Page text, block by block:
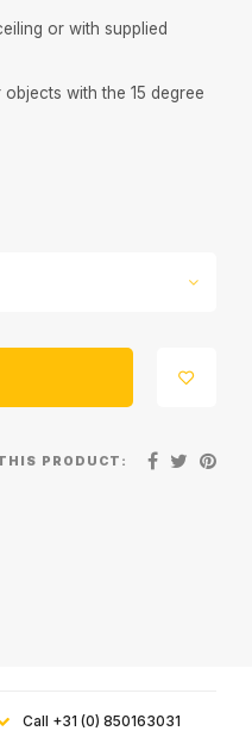
or with supplied
with the 15 degree
PRODUCT:
Call +31 (0) 850163031